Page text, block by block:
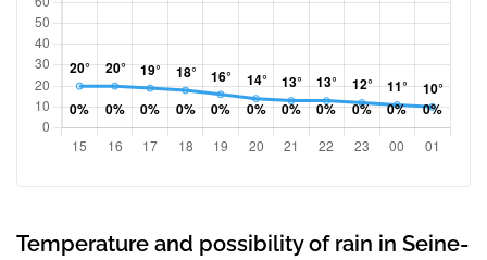
Temperature and possibility of rain in Seine-